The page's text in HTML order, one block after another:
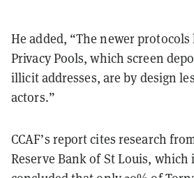
He added, “The newer
Privacy Pools, which screen
illicit addresses, are by design
actors.”
CCAF’s report cites research
Reserve Bank of St Louis, which